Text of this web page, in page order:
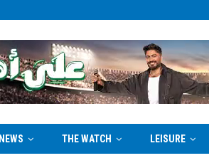
NEWS THE WATCH LEISURE